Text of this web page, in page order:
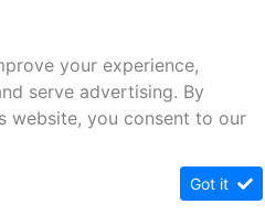
your experience,
serve advertising. By
website, you consent to our
Got it